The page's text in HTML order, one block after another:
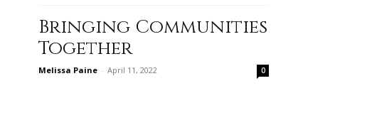
Bringing Communities
Together
Melissa Paine - April 11, 2022 0